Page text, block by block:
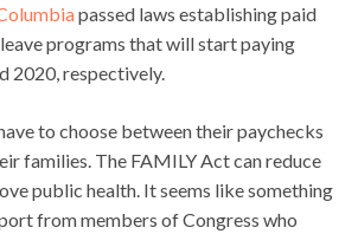
passed laws establishing paid
programs that will start paying
2020, respectively.
to choose between their paychecks
families. The FAMILY Act can reduce
public health. It seems like something
from members of Congress who